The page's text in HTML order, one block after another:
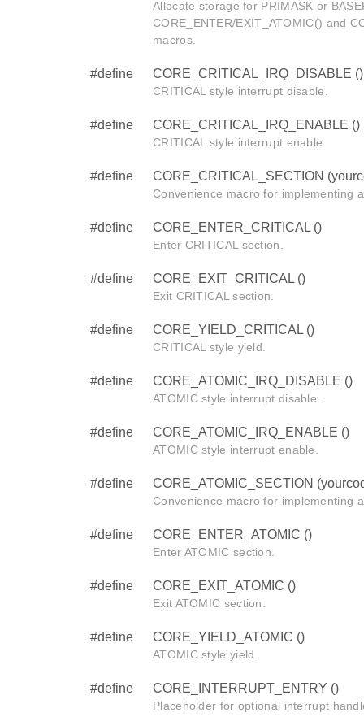
Allocate storage for PRIMASK or
CORE_ENTER/EXIT_ATOMIC() and
macros.
#define CORE_CRITICAL_IRQ_DISABLE ()
CRITICAL style interrupt disable.
#define CORE_CRITICAL_IRQ_ENABLE ()
CRITICAL style interrupt enable.
#define CORE_CRITICAL_SECTION
Convenience macro for implementing
#define CORE_ENTER_CRITICAL ()
Enter CRITICAL section.
#define CORE_EXIT_CRITICAL ()
Exit CRITICAL section.
#define CORE_YIELD_CRITICAL ()
CRITICAL style yield.
#define CORE_ATOMIC_IRQ_DISABLE ()
ATOMIC style interrupt disable.
#define CORE_ATOMIC_IRQ_ENABLE ()
ATOMIC style interrupt enable.
#define CORE_ATOMIC_SECTION
Convenience macro for implementing
#define CORE_ENTER_ATOMIC ()
Enter ATOMIC section.
#define CORE_EXIT_ATOMIC ()
Exit ATOMIC section.
#define CORE_YIELD_ATOMIC ()
ATOMIC style yield.
#define CORE_INTERRUPT_ENTRY ()
Placeholder for optional interrupt